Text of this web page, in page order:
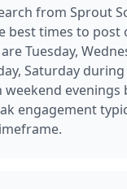
from Sprout
best times to post
Tuesday,
Saturday
weekend evenings
engagement